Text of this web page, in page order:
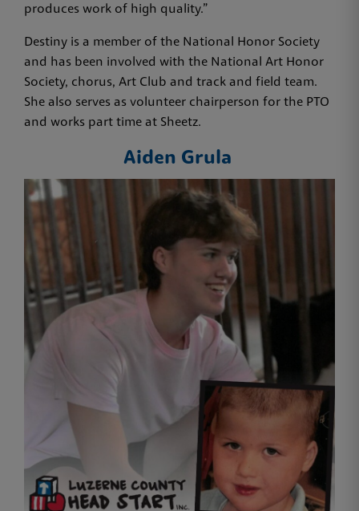
produces work of high quality.”
Destiny is a member of the National Honor Society
and has been involved with the National Art Honor
Society, chorus, Art Club and track and field team.
She also serves as volunteer chairperson for the PTO
and works part time at Sheetz.
Aiden Grula